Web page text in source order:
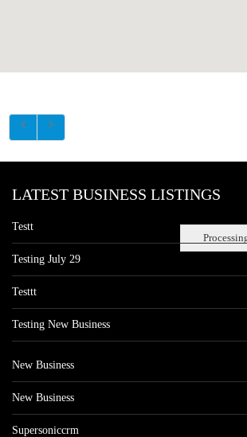
LATEST BUSINESS LISTINGS
Testt
Testing July 29
Testtt
Testing New Business
New Business
New Business
Supersoniccrm